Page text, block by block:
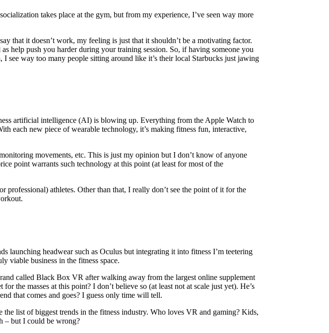
takes place at the gym, but from my experience, I’ve seen way more
that it doesn’t work, my feeling is just that it shouldn’t be a motivating factor.
help push you harder during your training session. So, if having someone you
see way too many people sitting around like it’s their local Starbucks just jawing
artificial intelligence (AI) is blowing up. Everything from the Apple Watch to
each new piece of wearable technology, it’s making fitness fun, interactive,
movements, etc. This is just my opinion but I don’t know of anyone
point warrants such technology at this point (at least for most of the
athletes. Other than that, I really don’t see the point of it for the
launching headwear such as Oculus but integrating it into fitness I’m teetering
viable business in the fitness space.
called Black Box VR after walking away from the largest online supplement
the masses at this point? I don’t believe so (at least not at scale just yet). He’s
that comes and goes? I guess only time will tell.
list of biggest trends in the fitness industry. Who loves VR and gaming? Kids,
– but I could be wrong?